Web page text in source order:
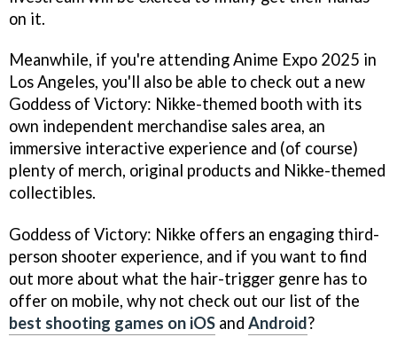
on it.
Meanwhile, if you're attending Anime Expo 2025 in
Los Angeles, you'll also be able to check out a new
Goddess of Victory: Nikke-themed booth with its
own independent merchandise sales area, an
immersive interactive experience and (of course)
plenty of merch, original products and Nikke-themed
collectibles.
Goddess of Victory: Nikke offers an engaging third-
person shooter experience, and if you want to find
out more about what the hair-trigger genre has to
offer on mobile, why not check out our list of the
best shooting games on iOS and Android?